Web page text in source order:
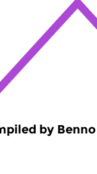
by Benno